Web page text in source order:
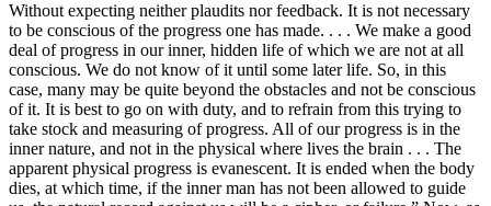
Without expecting neither plaudits nor feedback. It is not necessary
to be conscious of the progress one has made. . . . We make a good
deal of progress in our inner, hidden life of which we are not at all
conscious. We do not know of it until some later life. So, in this
case, many may be quite beyond the obstacles and not be conscious
of it. It is best to go on with duty, and to refrain from this trying to
take stock and measuring of progress. All of our progress is in the
inner nature, and not in the physical where lives the brain . . . The
apparent physical progress is evanescent. It is ended when the body
dies, at which time, if the inner man has not been allowed to guide